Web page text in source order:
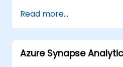
Azure App Service
containers.
Integrate AI,
natural language
Read more...
Azure Synapse